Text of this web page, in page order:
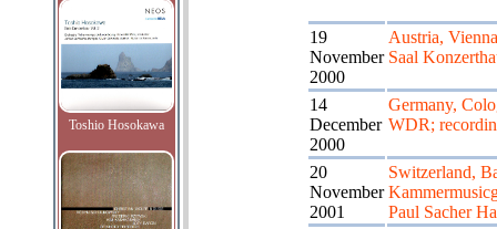
Toshio Hosokawa
19
November
2000
Austria,
Saal
14
December
2000
Germany,
WDR;
20
November
2001
Switzerland,
Paul Sacher